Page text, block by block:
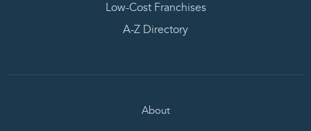
Low-Cost Franchises
A-Z Directory
About